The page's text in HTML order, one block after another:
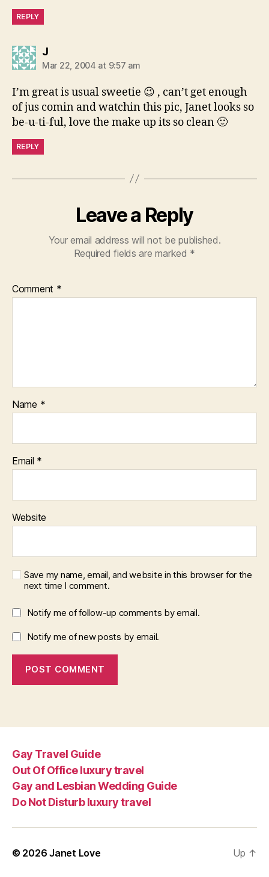
REPLY
Jsays:
Mar 22, 2004 at 9:57 am
I’m great is usual sweetie 😉 , can’t get enough
of jus comin and watchin this pic, Janet looks so
be-u-ti-ful, love the make up its so clean 🙂
REPLY
Leave a Reply
Your email address will not be published.
Required fields are marked *
Comment *
Name *
Email *
Website
Save my name, email, and website in this browser for the
next time I comment.
Notify me of follow-up comments by email.
Notify me of new posts by email.
Gay Travel Guide
Out Of Office luxury travel
Gay and Lesbian Wedding Guide
Do Not Disturb luxury travel
© 2026Janet Love Up ↑